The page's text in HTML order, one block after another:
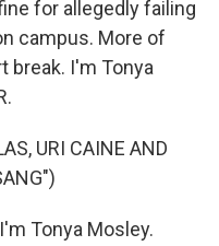
for allegedly failing
campus. More of
break. I'm Tonya
URI CAINE AND
Tonya Mosley.